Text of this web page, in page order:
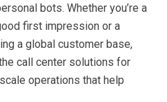
bots. Whether you’re a
first impression or a
a global customer base,
call center solutions for
operations that help